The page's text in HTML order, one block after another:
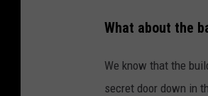
What about the
We know that the
secret door down in